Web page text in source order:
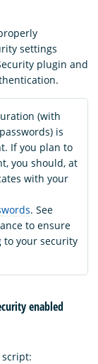
settings
plugin and
(with
is
If you plan to
you should, at
with your
. See
to ensure
to your security
enabled